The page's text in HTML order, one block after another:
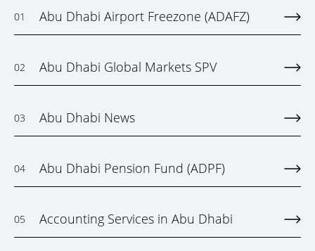
01 Abu Dhabi Airport Freezone (ADAFZ)
02 Abu Dhabi Global Markets SPV
03 Abu Dhabi News
04 Abu Dhabi Pension Fund (ADPF)
05 Accounting Services in Abu Dhabi